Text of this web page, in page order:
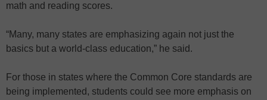
math and reading scores.
“Many, many states are emphasizing again not just the
basics but a world-class education,” he said.
For those in states where the Common Core standards are
being implemented, students could see more emphasis on